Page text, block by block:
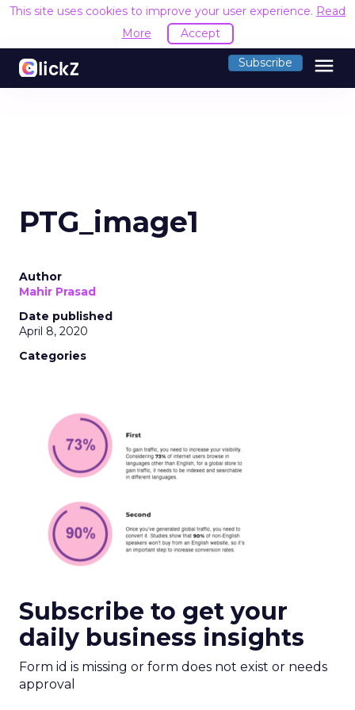
This site uses cookies to improve your user experience. Read
More
Accept
Subscribe menu
PTG_image1
Author
Mahir Prasad
Date published
April 8, 2020
Categories
Subscribe to get your
daily business insights
Form id is missing or form does not exist or needs
approval